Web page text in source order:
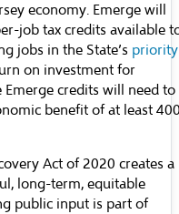
economy. Emerge will
job tax credits available
jobs in the State’s priority
on investment for
Emerge credits will need to
benefit of at least
Act of 2020 creates a
long-term, equitable
public input is part of